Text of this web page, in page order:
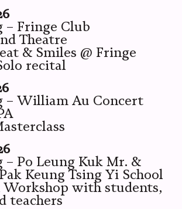
– Fringe Club
Theatre
& Smiles @ Fringe
recital
– William Au Concert
– Po Leung Kuk Mr. &
Keung Tsing Yi School
Workshop with students,
teachers